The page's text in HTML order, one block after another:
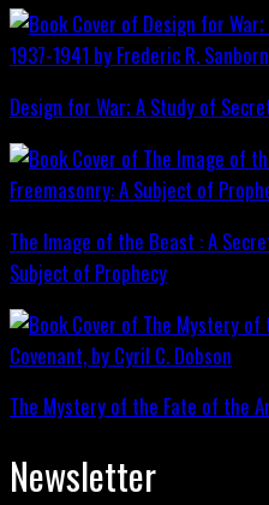
Design for War; A Study of
The Image of the Beast : A
Subject of Prophecy
The Mystery of the Fate of the
Newsletter